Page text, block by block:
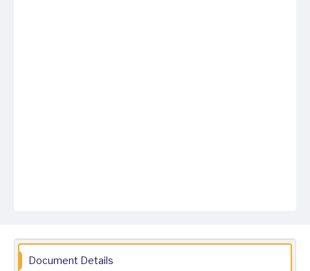
Document Details